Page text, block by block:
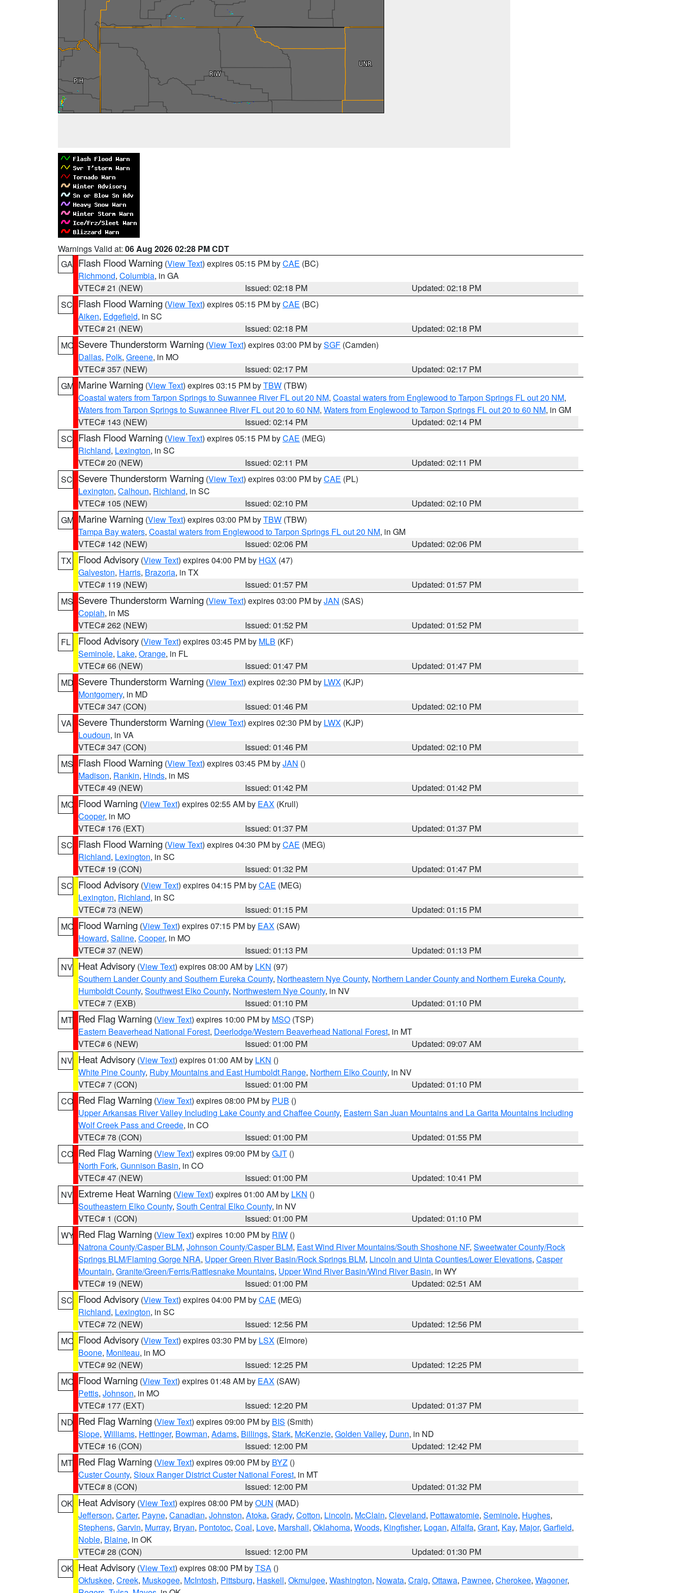
Warnings Valid at: 06 Aug 2026 02:28 PM CDT
GA Flash Flood Warning (View Text) expires 05:15 PM byCAE (BC)
Richmond, Columbia, in GA
VTEC# 21 (NEW)
Issued: 02:18 PM
Updated: 02:18 PM
SC Flash Flood Warning (View Text) expires 05:15 PM byCAE (BC)
Aiken, Edgefield, in SC
VTEC# 21 (NEW)
Issued: 02:18 PM
Updated: 02:18 PM
MO Severe Thunderstorm Warning (View Text) expires 03:00 PM bySGF (Camden)
Dallas, Polk, Greene, in MO
VTEC# 357 (NEW)
Issued: 02:17 PM
Updated: 02:17 PM
GM Marine Warning (View Text) expires 03:15 PM byTBW (TBW)
Coastal waters from Tarpon Springs to Suwannee River FL out 20 NM, Coastal waters from Englewood to Tarpon Springs FL out 20 NM,
Waters from Tarpon Springs to Suwannee River FL out 20 to 60 NM, Waters from Englewood to Tarpon Springs FL out 20 to 60 NM, in GM
VTEC# 143 (NEW)
Issued: 02:14 PM
Updated: 02:14 PM
SC Flash Flood Warning (View Text) expires 05:15 PM byCAE (MEG)
Richland, Lexington, in SC
VTEC# 20 (NEW)
Issued: 02:11 PM
Updated: 02:11 PM
SC Severe Thunderstorm Warning (View Text) expires 03:00 PM byCAE (PL)
Lexington, Calhoun, Richland, in SC
VTEC# 105 (NEW)
Issued: 02:10 PM
Updated: 02:10 PM
GM Marine Warning (View Text) expires 03:00 PM byTBW (TBW)
Tampa Bay waters, Coastal waters from Englewood to Tarpon Springs FL out 20 NM, in GM
VTEC# 142 (NEW)
Issued: 02:06 PM
Updated: 02:06 PM
TX
Flood Advisory (View Text) expires 04:00 PM by HGX (47)
Galveston, Harris, Brazoria, in TX
VTEC# 119 (NEW)
Issued: 01:57 PM
Updated: 01:57 PM
MS Severe Thunderstorm Warning (View Text) expires 03:00 PM byJAN (SAS)
Copiah, in MS
VTEC# 262 (NEW)
Issued: 01:52 PM
Updated: 01:52 PM
FL
Flood Advisory (View Text) expires 03:45 PM by MLB (KF)
Seminole, Lake, Orange, in FL
VTEC# 66 (NEW)
Issued: 01:47 PM
Updated: 01:47 PM
MD Severe Thunderstorm Warning (View Text) expires 02:30 PM by LWX (KJP)
Montgomery, in MD
VTEC# 347 (CON)
Issued: 01:46 PM
Updated: 02:10 PM
VA
Severe Thunderstorm Warning (View Text) expires 02:30 PM by LWX (KJP)
Loudoun, in VA
VTEC# 347 (CON)
Issued: 01:46 PM
Updated: 02:10 PM
MS Flash Flood Warning (View Text) expires 03:45 PM byJAN ()
Madison, Rankin, Hinds, in MS
VTEC# 49 (NEW)
Issued: 01:42 PM
Updated: 01:42 PM
MO Flood Warning (View Text) expires 02:55 AM by EAX (Krull)
Cooper, in MO
VTEC# 176 (EXT)
Issued: 01:37 PM
Updated: 01:37 PM
SC Flash Flood Warning (View Text) expires 04:30 PM byCAE (MEG)
Richland, Lexington, in SC
VTEC# 19 (CON)
Issued: 01:32 PM
Updated: 01:47 PM
SC Flood Advisory (View Text) expires 04:15 PM byCAE (MEG)
Lexington, Richland, in SC
VTEC# 73 (NEW)
Issued: 01:15 PM
Updated: 01:15 PM
MO Flood Warning (View Text) expires 07:15 PM by EAX (SAW)
Howard, Saline, Cooper, in MO
VTEC# 37 (NEW)
Issued: 01:13 PM
Updated: 01:13 PM
NV Heat Advisory (View Text) expires 08:00 AM by LKN (97)
Southern Lander County and Southern Eureka County, Northeastern Nye County, Northern Lander County and Northern Eureka County,
Humboldt County, Southwest Elko County, Northwestern Nye County, in NV
VTEC# 7 (EXB)
Issued: 01:10 PM
Updated: 01:10 PM
MT Red Flag Warning (View Text) expires 10:00 PM by MSO (TSP)
Eastern Beaverhead National Forest, Deerlodge/Western Beaverhead National Forest, in MT
VTEC# 6 (NEW)
Issued: 01:00 PM
Updated: 09:07 AM
NV Heat Advisory (View Text) expires 01:00 AM by LKN ()
White Pine County, Ruby Mountains and East Humboldt Range, Northern Elko County, in NV
VTEC# 7 (CON)
Issued: 01:00 PM
Updated: 01:10 PM
CO Red Flag Warning (View Text) expires 08:00 PM by PUB ()
Upper Arkansas River Valley Including Lake County and Chaffee County, Eastern San Juan Mountains and La Garita Mountains Including
Wolf Creek Pass and Creede, in CO
VTEC# 78 (CON)
Issued: 01:00 PM
Updated: 01:55 PM
CO Red Flag Warning (View Text) expires 09:00 PM byGJT ()
North Fork, Gunnison Basin, in CO
VTEC# 47 (NEW)
Issued: 01:00 PM
Updated: 10:41 PM
NV Extreme Heat Warning (View Text) expires 01:00 AM by LKN ()
Southeastern Elko County, South Central Elko County, in NV
VTEC# 1 (CON)
Issued: 01:00 PM
Updated: 01:10 PM
WY Red Flag Warning (View Text) expires 10:00 PM by RIW ()
Natrona County/Casper BLM, Johnson County/Casper BLM, East Wind River Mountains/South Shoshone NF, Sweetwater County/Rock
Springs BLM/Flaming Gorge NRA, Upper Green River Basin/Rock Springs BLM, Lincoln and Uinta Counties/Lower Elevations, Casper
Mountain, Granite/Green/Ferris/Rattlesnake Mountains, Upper Wind River Basin/Wind River Basin, in WY
VTEC# 19 (NEW)
Issued: 01:00 PM
Updated: 02:51 AM
SC Flood Advisory (View Text) expires 04:00 PM byCAE (MEG)
Richland, Lexington, in SC
VTEC# 72 (NEW)
Issued: 12:56 PM
Updated: 12:56 PM
MO Flood Advisory (View Text) expires 03:30 PM by LSX (Elmore)
Boone, Moniteau, in MO
VTEC# 92 (NEW)
Issued: 12:25 PM
Updated: 12:25 PM
MO Flood Warning (View Text) expires 01:48 AM by EAX (SAW)
Pettis, Johnson, in MO
VTEC# 177 (EXT)
Issued: 12:20 PM
Updated: 01:37 PM
ND Red Flag Warning (View Text) expires 09:00 PM by BIS (Smith)
Slope, Williams, Hettinger, Bowman, Adams, Billings, Stark, McKenzie, Golden Valley, Dunn, in ND
VTEC# 16 (CON)
Issued: 12:00 PM
Updated: 12:42 PM
MT Red Flag Warning (View Text) expires 09:00 PM by BYZ ()
Custer County, Sioux Ranger District Custer National Forest, in MT
VTEC# 8 (CON)
Issued: 12:00 PM
Updated: 01:32 PM
OK Heat Advisory (View Text) expires 08:00 PM byOUN (MAD)
Jefferson, Carter, Payne, Canadian, Johnston, Atoka, Grady, Cotton, Lincoln, McClain, Cleveland, Pottawatomie, Seminole, Hughes,
Stephens, Garvin, Murray, Bryan, Pontotoc, Coal, Love, Marshall, Oklahoma, Woods, Kingfisher, Logan, Alfalfa, Grant, Kay, Major, Garfield,
Noble, Blaine, in OK
VTEC# 28 (CON)
Issued: 12:00 PM
Updated: 01:30 PM
OK Heat Advisory (View Text) expires 08:00 PM byTSA ()
Okfuskee, Creek, Muskogee, McIntosh, Pittsburg, Haskell, Okmulgee, Washington, Nowata, Craig, Ottawa, Pawnee, Cherokee, Wagoner,